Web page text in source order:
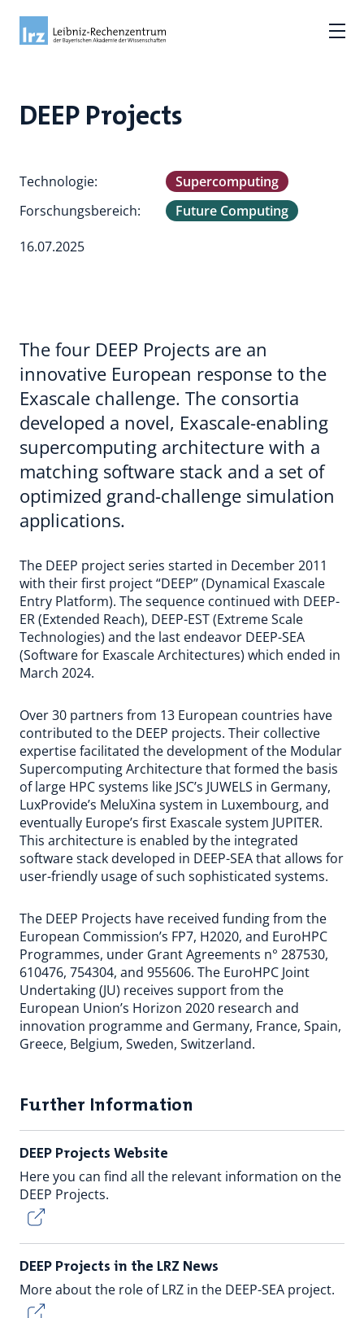
DEEP Projects
Technologie:
Supercomputing
Forschungsbereich:
Future Computing
16.07.2025
The four DEEP Projects are an
innovative European response to the
Exascale challenge. The consortia
developed a novel, Exascale-enabling
supercomputing architecture with a
matching software stack and a set of
optimized grand-challenge simulation
applications.
The DEEP project series started in December 2011
with their first project “DEEP” (Dynamical Exascale
Entry Platform). The sequence continued with DEEP-
ER (Extended Reach), DEEP-EST (Extreme Scale
Technologies) and the last endeavor DEEP-SEA
(Software for Exascale Architectures) which ended in
March 2024.
Over 30 partners from 13 European countries have
contributed to the DEEP projects. Their collective
expertise facilitated the development of the Modular
Supercomputing Architecture that formed the basis
of large HPC systems like JSC’s JUWELS in Germany,
LuxProvide’s MeluXina system in Luxembourg, and
eventually Europe’s first Exascale system JUPITER.
This architecture is enabled by the integrated
software stack developed in DEEP-SEA that allows for
user-friendly usage of such sophisticated systems.
The DEEP Projects have received funding from the
European Commission’s FP7, H2020, and EuroHPC
Programmes, under Grant Agreements n° 287530,
610476, 754304, and 955606. The EuroHPC Joint
Undertaking (JU) receives support from the
European Union’s Horizon 2020 research and
innovation programme and Germany, France, Spain,
Greece, Belgium, Sweden, Switzerland.
Further Information
DEEP Projects Website
Here you can find all the relevant information on the
DEEP Projects.
DEEP Projects in the LRZ News
More about the role of LRZ in the DEEP-SEA project.